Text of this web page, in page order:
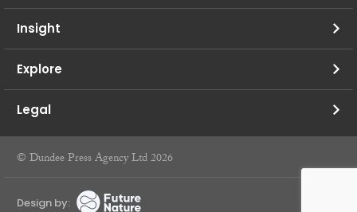
Insight
Explore
Legal
© Dundee Press Agency Ltd 2026
Design by: